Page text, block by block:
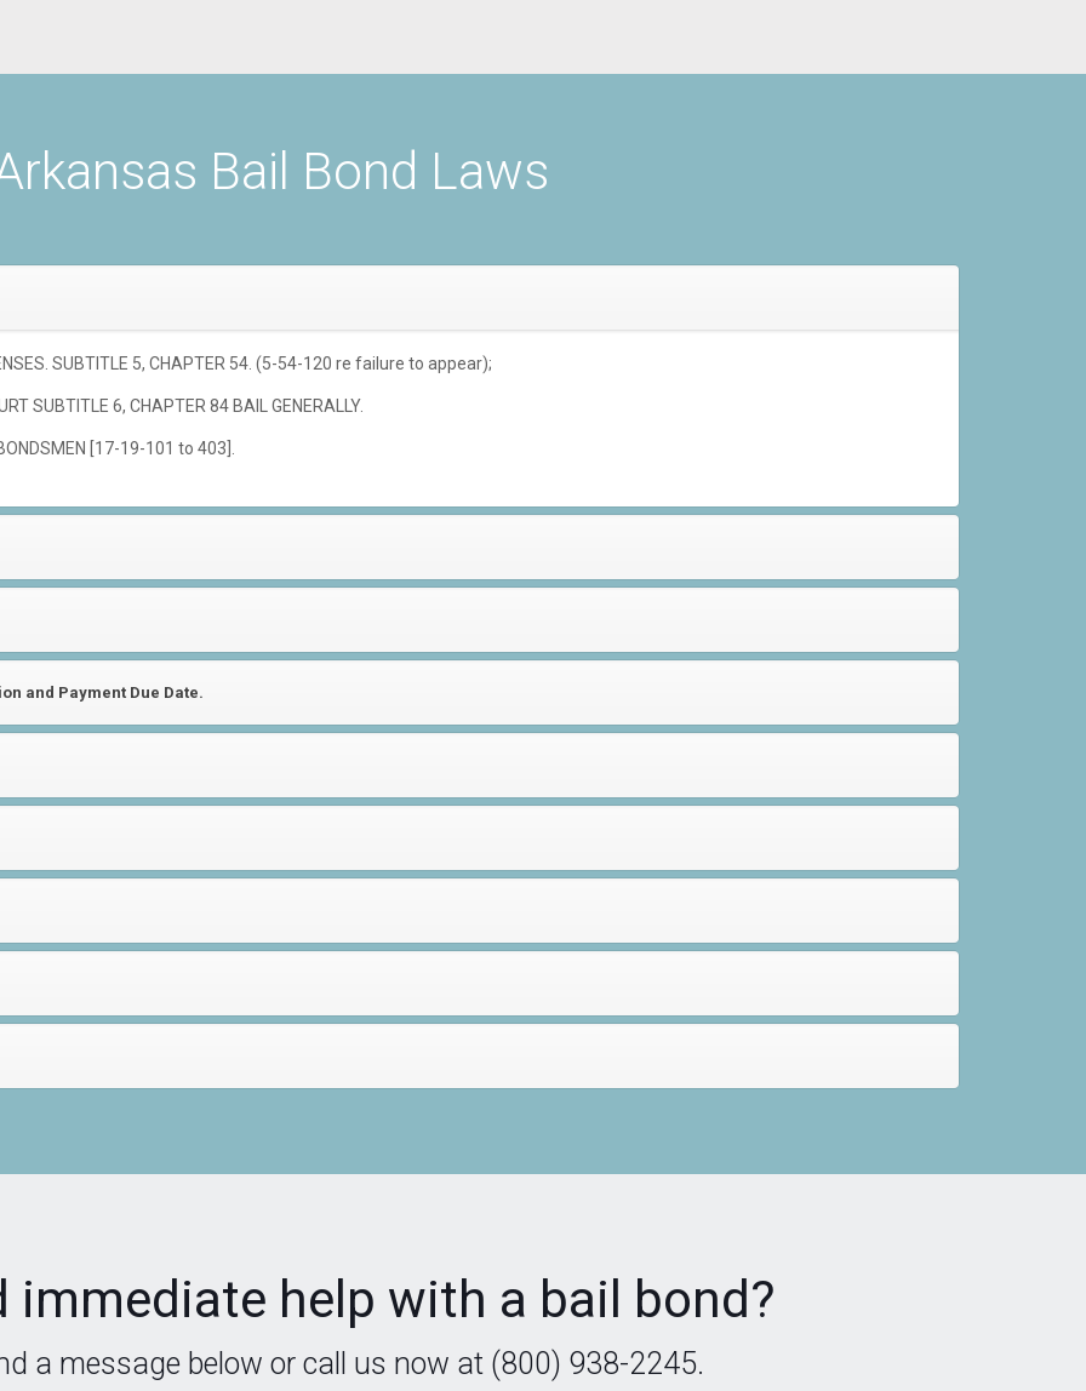
Bail Bond Laws
SUBTITLE 5, CHAPTER 54. (5-54-120 re failure to appear);
SUBTITLE 6, CHAPTER 84 BAIL GENERALLY.
[17-19-101 to 403].
and Payment Due Date.
immediate help with a bail bond?
a message below or call us now at (800) 938-2245.